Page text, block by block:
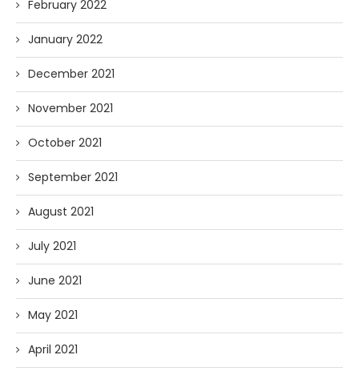
February 2022
January 2022
December 2021
November 2021
October 2021
September 2021
August 2021
July 2021
June 2021
May 2021
April 2021